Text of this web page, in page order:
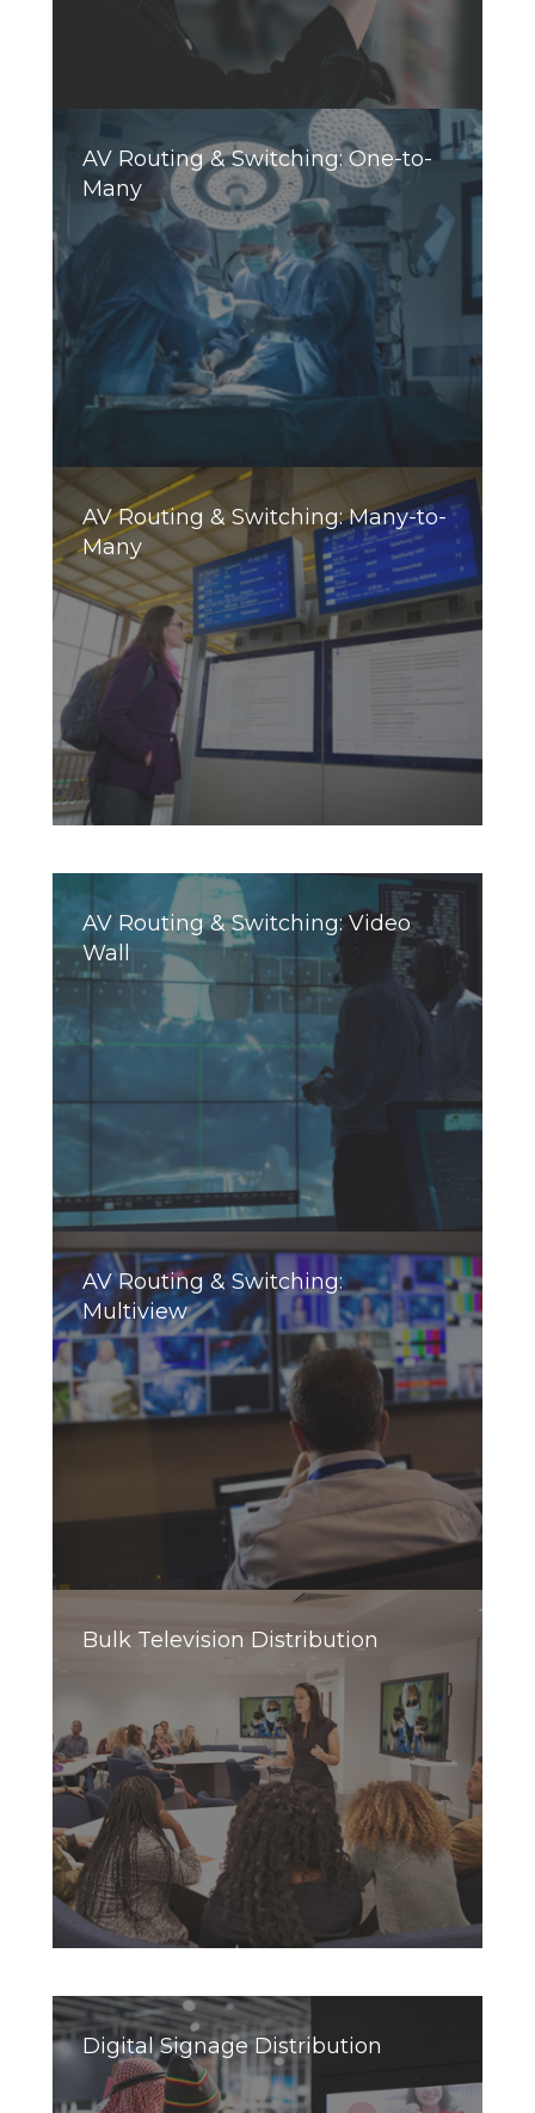
AV Routing & Switching: One-to-
Many
AV Routing & Switching: Many-to-
Many
AV Routing & Switching: Video
Wall
AV Routing & Switching:
Multiview
Bulk Television Distribution
Digital Signage Distribution